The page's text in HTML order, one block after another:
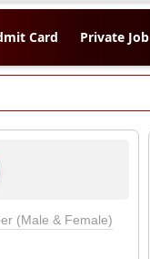
Card Private Job
(Male & Female)